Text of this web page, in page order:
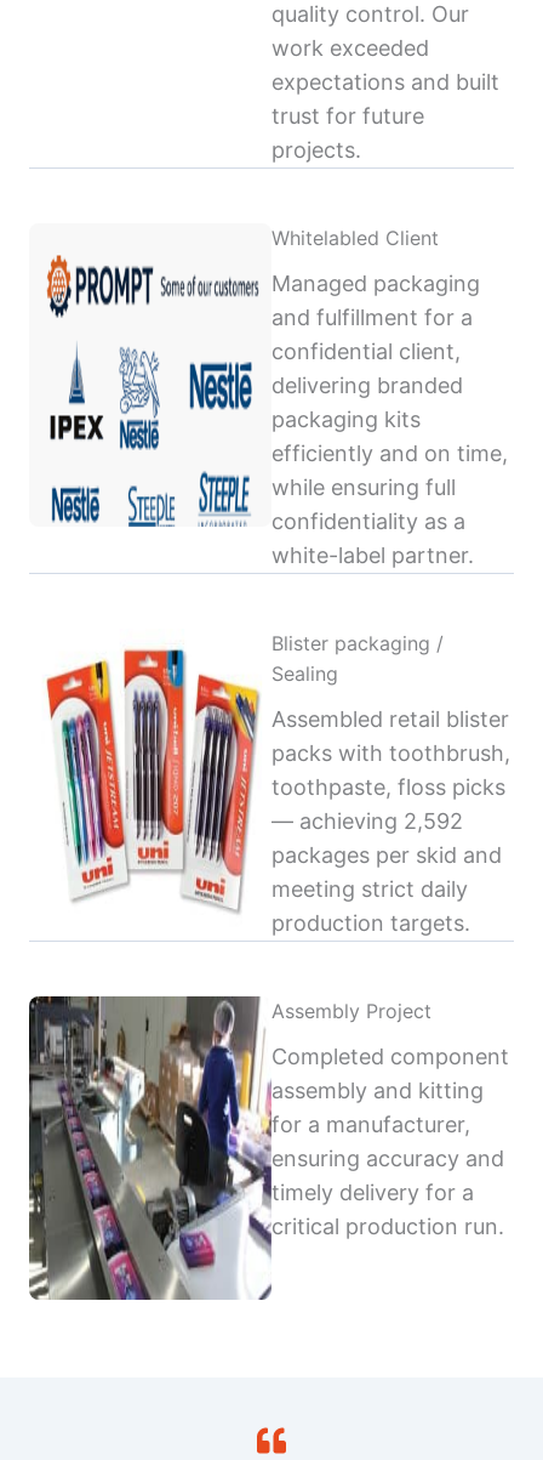
quality control. Our
work exceeded
expectations and built
trust for future
projects.
Whitelabled Client
Managed packaging
and fulfillment for a
confidential client,
delivering branded
packaging kits
efficiently and on time,
while ensuring full
confidentiality as a
white-label partner.
Blister packaging /
Sealing
Assembled retail blister
packs with toothbrush,
toothpaste, floss picks
— achieving 2,592
packages per skid and
meeting strict daily
production targets.
Assembly Project
Completed component
assembly and kitting
for a manufacturer,
ensuring accuracy and
timely delivery for a
critical production run.